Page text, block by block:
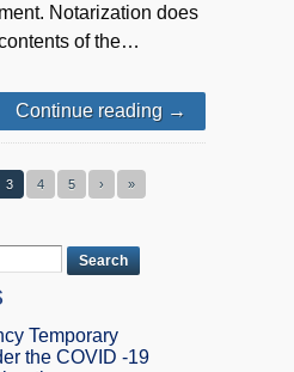
Notarization does
of the…
Continue reading →
3 4 5 › »
Temporary
the COVID -19